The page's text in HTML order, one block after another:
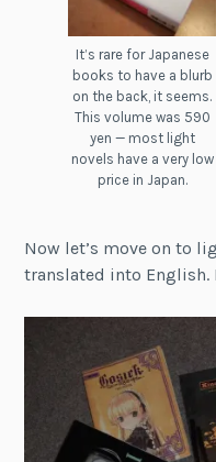
It’s rare for Japanese
books to have a blurb
on the back, it seems.
This volume was 590
yen — most light
novels have a very low
price in Japan.
Now let’s move on to
translated into English.